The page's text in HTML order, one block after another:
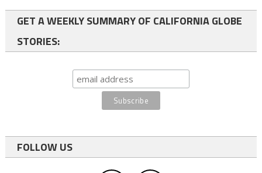
GET A WEEKLY SUMMARY OF CALIFORNIA GLOBE
STORIES:
FOLLOW US